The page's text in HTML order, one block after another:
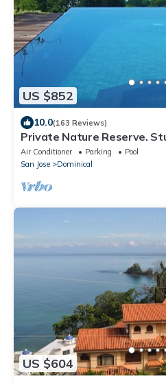
US $852
10.0(163 Reviews)
Private Nature Reserve.
minutes to the beach.
Air Conditioner Parking
Pool
San Jose
Dominical
US $604